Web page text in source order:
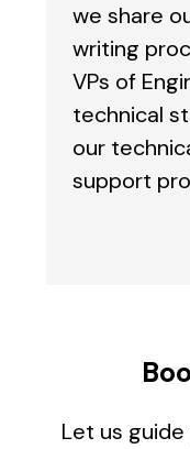
we share
writing
VPs of
technical
our
support
Let us